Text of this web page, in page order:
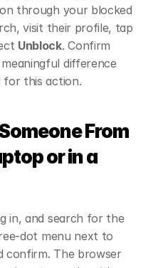
through your blocked
visit their profile, tap
Unblock. Confirm
difference
for this action.
From
or in a
in, and search for the
dot menu next to
confirm. The browser